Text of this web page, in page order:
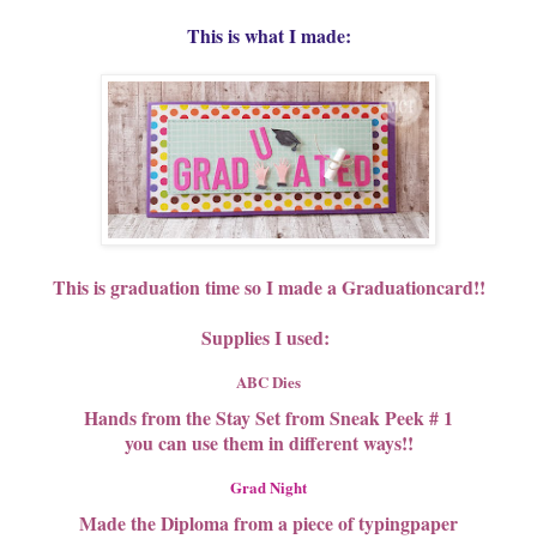
This is what I made:
This is graduation time so I made a Graduationcard!!
Supplies I used:
ABC Dies
Hands from the Stay Set from Sneak Peek # 1
you can use them in different ways!!
Grad Night
Made the Diploma from a piece of typingpaper